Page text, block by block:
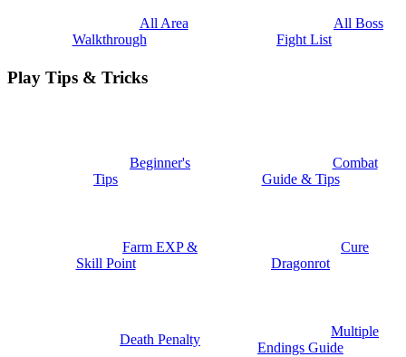
All Area
Walkthrough
All Boss
Fight List
Play Tips & Tricks
Beginner's
Tips
Combat
Guide & Tips
Farm EXP &
Skill Point
Cure
Dragonrot
Death Penalty
Multiple
Endings Guide